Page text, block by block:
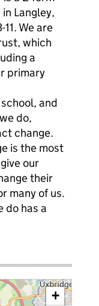
Langley,
We are
which
a
primary
and
do,
change.
is the most
our
their
many of us.
do has a
+